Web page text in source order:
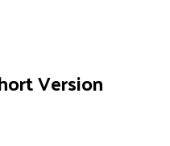
Version